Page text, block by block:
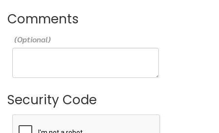
Comments
Security Code